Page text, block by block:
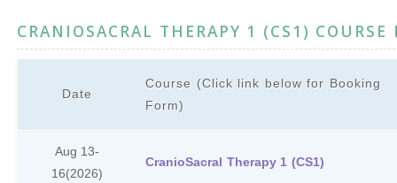
CRANIOSACRAL THERAPY 1 (CS1) COURSE
Date
Course (Click link below for Booking
Form)
Aug 13-
16(2026)
CranioSacral Therapy 1 (CS1)